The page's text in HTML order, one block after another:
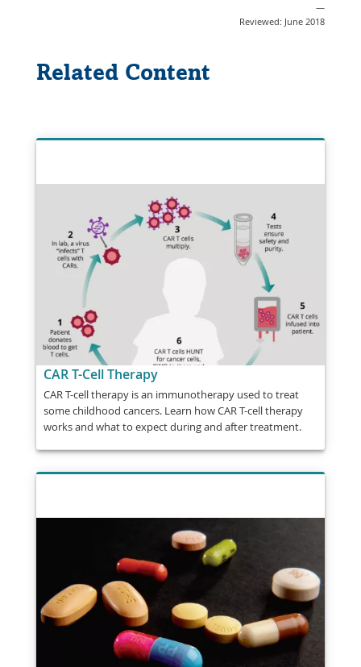
—
Reviewed: June 2018
Related Content
CAR T-Cell Therapy
CAR T-cell therapy is an immunotherapy used to treat
some childhood cancers. Learn how CAR T-cell therapy
works and what to expect during and after treatment.